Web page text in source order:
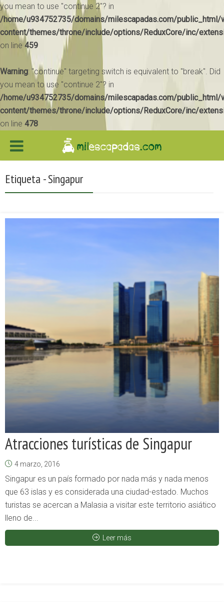
you mean to use "continue 2"? in
/home/u934752735/domains/milescapadas.com/public_html/
content/themes/throne/include/options/ReduxCore/inc/
on line 459
Warning: "continue" targeting switch is equivalent to "break". Did
you mean to use "continue 2"? in
/home/u934752735/domains/milescapadas.com/public_html/
content/themes/throne/include/options/ReduxCore/inc/
on line 478
Etiqueta - Singapur
Atracciones turísticas de Singapur
4 marzo, 2016
Singapur es un país formado por nada más y nada menos
que 63 islas y es considerada una ciudad-estado. Muchos
turistas se acercan a Malasia a visitar este territorio asiático
lleno de...
Leer más